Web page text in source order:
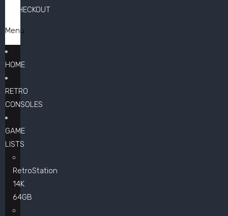
CHECKOUT
Menu
HOME
RETRO
CONSOLES
GAME
LISTS
RetroStation
14K
64GB